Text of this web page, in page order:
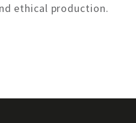
ethical production.